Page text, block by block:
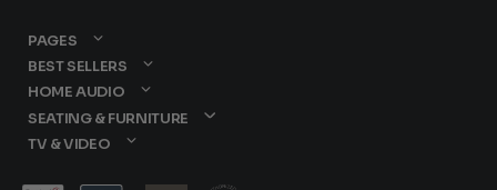
PAGES
BEST SELLERS
HOME AUDIO
SEATING & FURNITURE
TV & VIDEO